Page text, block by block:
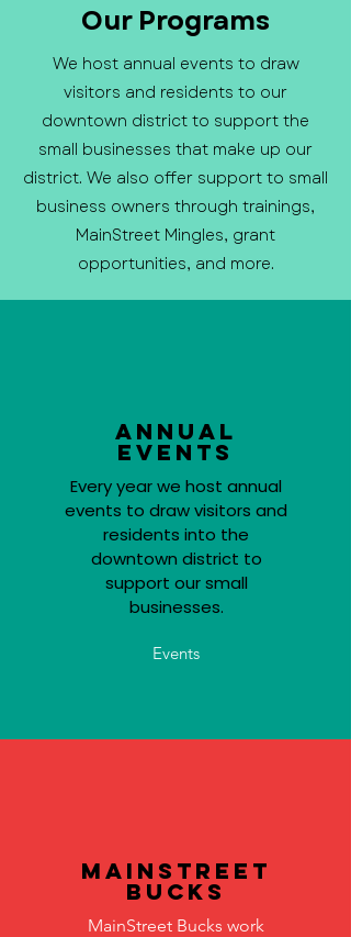
Our Programs
We host annual events to draw
visitors and residents to our
downtown district to support the
small businesses that make up our
district. We also offer support to small
business owners through trainings,
MainStreet Mingles, grant
opportunities, and more.
Annual
Events
Every year we host annual
events to draw visitors and
residents into the
downtown district to
support our small
businesses.
Events
MainStreet
Bucks
MainStreet Bucks work